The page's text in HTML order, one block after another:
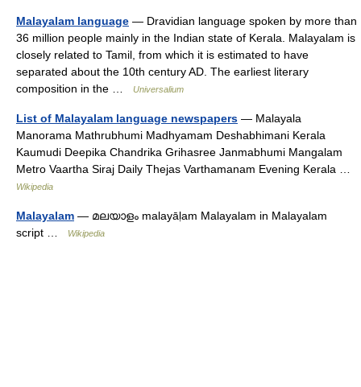
Malayalam language — Dravidian language spoken by more than
36 million people mainly in the Indian state of Kerala. Malayalam is
closely related to Tamil, from which it is estimated to have
separated about the 10th century AD. The earliest literary
composition in the …
Universalium
List of Malayalam language newspapers — Malayala
Manorama Mathrubhumi Madhyamam Deshabhimani Kerala
Kaumudi Deepika Chandrika Grihasree Janmabhumi Mangalam
Metro Vaartha Siraj Daily Thejas Varthamanam Evening Kerala …
Wikipedia
Malayalam — മലയാളം malayāḷam Malayalam in Malayalam
script …
Wikipedia